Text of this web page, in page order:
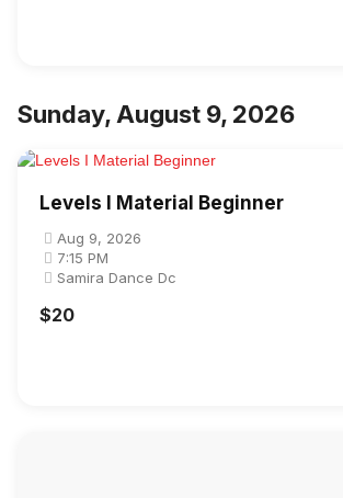
Sunday, August 9, 2026
Levels I Material Beginner
Aug 9, 2026
7:15 PM
Samira Dance Dc
$20